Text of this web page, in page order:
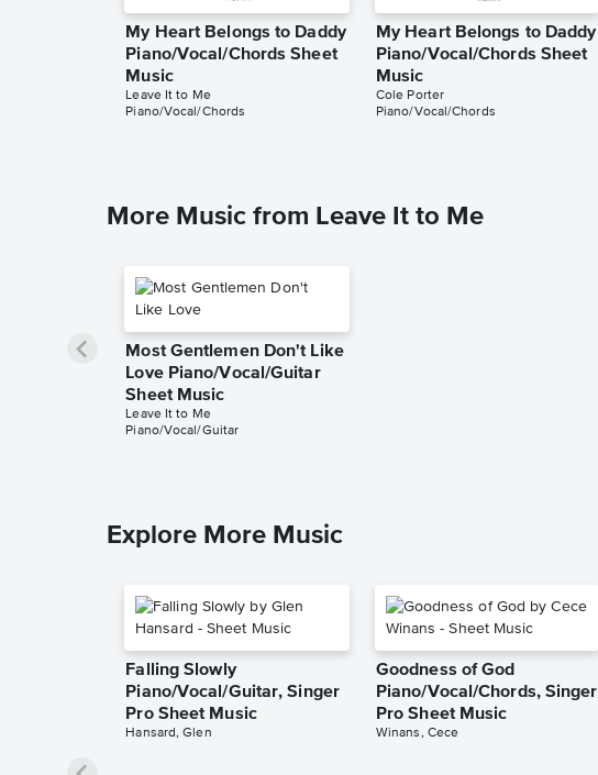
My Heart Belongs to Daddy
Piano/Vocal/Chords Sheet
Music
Leave It to Me
Piano/Vocal/Chords
My Heart Belongs to Daddy
Piano/Vocal/Chords Sheet
Music
Cole Porter
Piano/Vocal/Chords
More Music from Leave It to Me
Most Gentlemen Don't Like
Love Piano/Vocal/Guitar
Sheet Music
Leave It to Me
Piano/Vocal/Guitar
Explore More Music
Falling Slowly
Piano/Vocal/Guitar, Singer
Pro Sheet Music
Hansard, Glen
Goodness of God
Piano/Vocal/Chords, Singer
Pro Sheet Music
Winans, Cece